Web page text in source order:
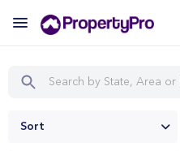
Sort